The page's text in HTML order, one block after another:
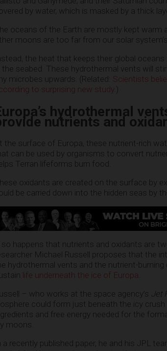
by water, which is masked by a thick
oceans of the Earth are mostly kept warm
moons are too far from our solar
the heat that keeps their global
the seabed. These hydrothermal vents will
microbes upwards. (Related: Scientists
to surprising new study .)
hydrothermal
nutrients and
the surface of Europa, these nutrient-rich
can be used by organisms to convert
Terran lifeforms burn food.
oxidants are created on the surface by
be carried down into the hidden seas by
so happens that nutrients and oxidants are
Michael Russell proposes that the
hydrothermal vents and the nutrient-
life underneath the ice of Europa
– who works at the space agency’s
could form just beneath the icy
and free energy needed for the
moons.
a recently published paper, he and his JPL